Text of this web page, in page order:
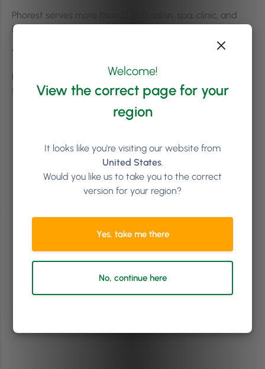
Phorest serves more than 12,000 salon, spa, clinic, and
barbershop businesses worldwide.
Where is Phorest based?
Phorest is headquartered in Dublin, Ireland, and was
founded in 2004.
Welcome!
View the correct page for your
region
It looks like you're visiting our website from
United States.
Would you like us to take you to the correct
version for your region?
Yes, take me there
No, continue here